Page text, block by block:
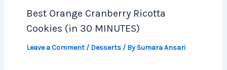
Best Orange Cranberry Ricotta
Cookies (in 30 MINUTES)
Leave a Comment / Desserts/ By Sumara Ansari